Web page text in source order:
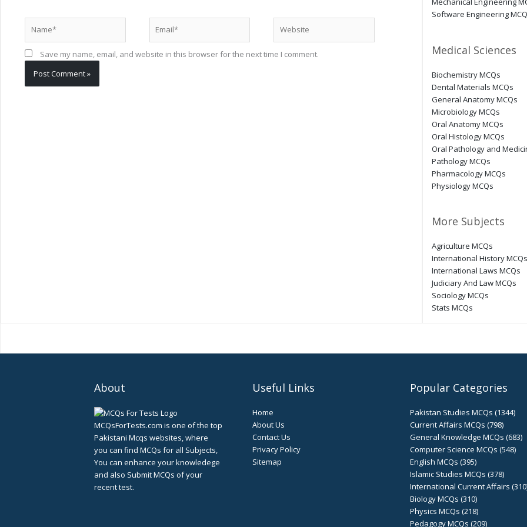
Save my name, email, and website in this browser for the next time I comment.
Software Engineering
Medical Sciences
Biochemistry MCQs
Dental Materials MCQs
General Anatomy MCQs
Microbiology MCQs
Oral Anatomy MCQs
Oral Histology MCQs
Oral Pathology and
Pathology MCQs
Pharmacology MCQs
Physiology MCQs
More Subjects
Agriculture MCQs
International History MCQs
International Laws MCQs
Judiciary And Law MCQs
Sociology MCQs
Stats MCQs
About
MCQsForTests.com is one of the top
Pakistani Mcqs websites, where
you can find MCQs for all Subjects,
You can enhance your knowledege
and also Submit MCQs of your
recent test.
Useful Links
Home
About Us
Contact Us
Privacy Policy
Sitemap
Popular Categories
Pakistan Studies MCQs (1344)
Current Affairs MCQs (798)
General Knowledge MCQs (683)
Computer Science MCQs (548)
English MCQs (395)
Islamic Studies MCQs (378)
International Current Affairs
Biology MCQs (310)
Physics MCQs (218)
Pedagogy MCQs (209)